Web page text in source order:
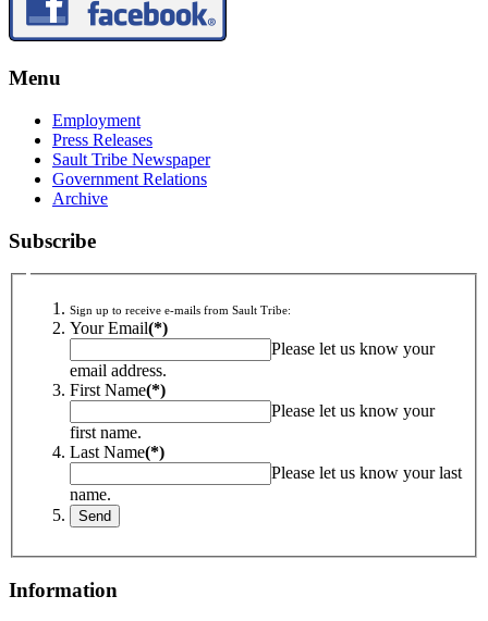
Menu
Employment
Press Releases
Sault Tribe Newspaper
Government Relations
Archive
Subscribe
Sign up to receive e-mails from Sault Tribe:
Your Email(*)
Please let us know your
email address.
First Name(*)
Please let us know your
first name.
Last Name(*)
Please let us know your last
name.
Information